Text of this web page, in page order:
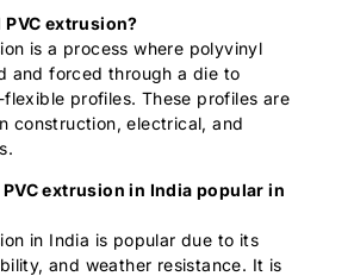
extrusion?
is a process where polyvinyl
and forced through a die to
profiles. These profiles are
construction, electrical, and
extrusion in India popular in
in India is popular due to its
and weather resistance. It is